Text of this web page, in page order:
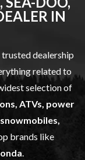
IN
trusted dealership
related to
selection of
ATVs, power
brands like